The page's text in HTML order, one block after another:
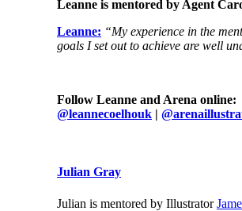
Leanne is mentored by Agent
Leanne: “My experience in the
goals I set out to achieve are well
Follow Leanne and Arena online:
@leannecoelhouk |
Julian Gray
Julian is mentored by Illustrator